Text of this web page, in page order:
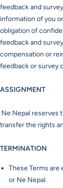
feedback and
information of you
obligation of
feedback and
compensation or
feedback or survey
ASSIGNMENT
Ne Nepal reserves
transfer the rights
TERMINATION
These Terms
or Ne Nepal.